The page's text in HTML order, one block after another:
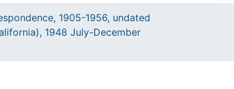
1905-1956, undated
1948 July-December